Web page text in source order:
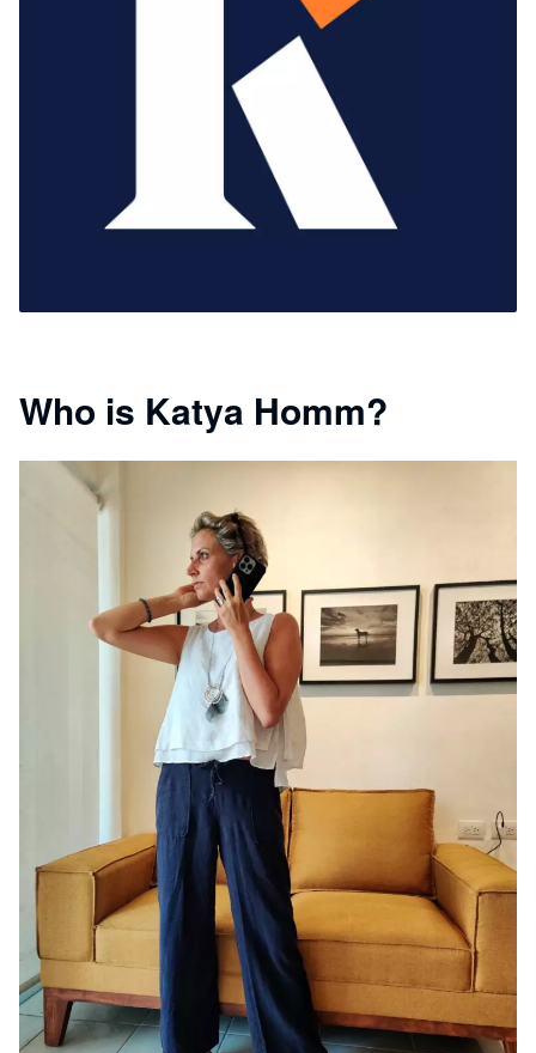
Who is Katya Homm?